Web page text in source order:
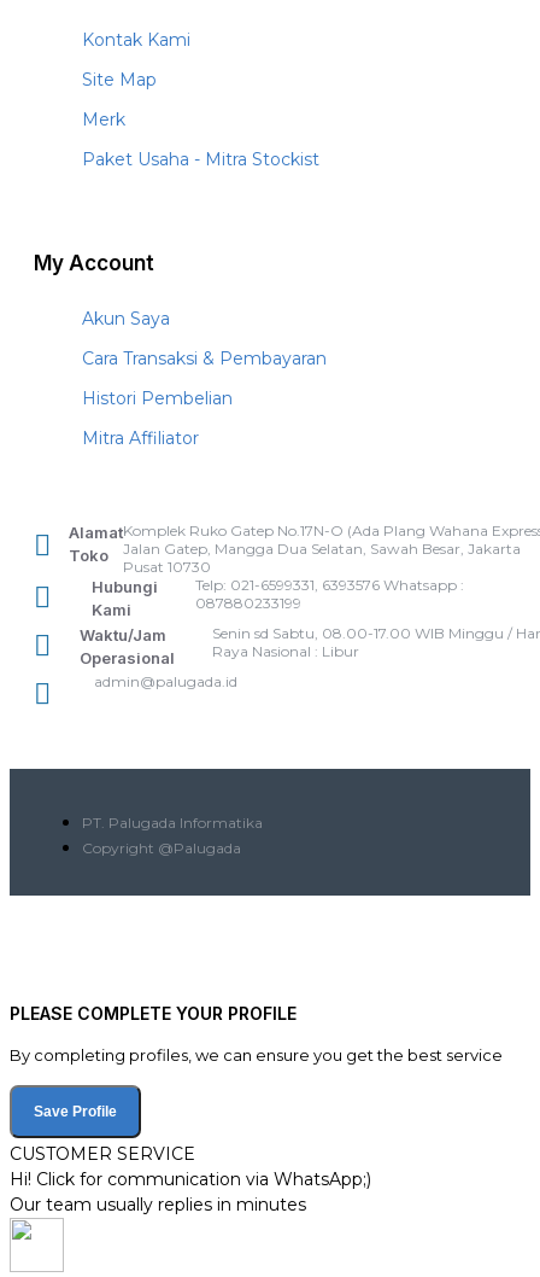
Kontak Kami
Site Map
Merk
Paket Usaha - Mitra Stockist
My Account
Akun Saya
Cara Transaksi & Pembayaran
Histori Pembelian
Mitra Affiliator
Alamat
Toko
Komplek Ruko Gatep No.17N-O (Ada Plang Wahana
Jalan Gatep, Mangga Dua Selatan, Sawah Besar, Jakarta
Pusat 10730
Hubungi
Kami
Telp: 021-6599331, 6393576 Whatsapp :
087880233199
Waktu/Jam
Operasional
Senin sd Sabtu, 08.00-17.00 WIB Minggu /
Raya Nasional : Libur
admin@palugada.id
PT. Palugada Informatika
Copyright @Palugada
PLEASE COMPLETE YOUR PROFILE
By completing profiles, we can ensure you get the best service
Save Profile
CUSTOMER SERVICE
Hi! Click for communication via WhatsApp;)
Our team usually replies in minutes